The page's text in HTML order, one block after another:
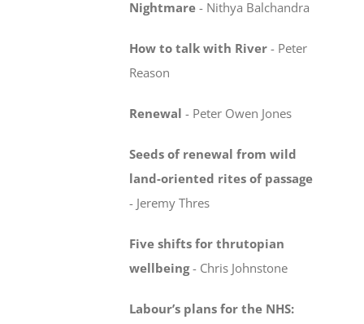
Nightmare - Nithya Balchandra
How to talk with River - Peter
Reason
Renewal - Peter Owen Jones
Seeds of renewal from wild
land-oriented ritesof passage
- Jeremy Thres
Five shifts for thrutopian
wellbeing- Chris Johnstone
Labour’s plans for the NHS: